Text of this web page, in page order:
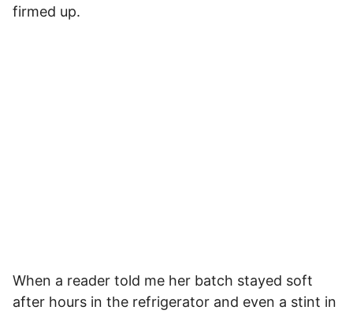
firmed up.
When a reader told me her batch stayed soft
after hours in the refrigerator and even a stint in